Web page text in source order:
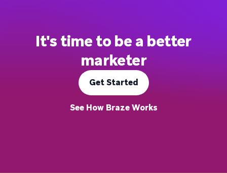
It's time to be a better
marketer
Get Started
See How Braze Works